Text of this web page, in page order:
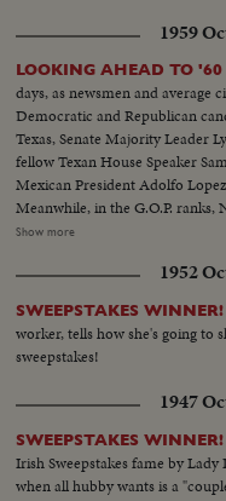
1959
LOOKING AHEAD TO '60
days, as newsmen and average
Democratic and Republican
Texas, Senate Majority Leader
fellow Texan House Speaker
Mexican President Adolfo
Meanwhile, in the G.O.P.
observers as he begins a series
son Steven Rockefeller, who
Show more
1952
SWEEPSTAKES WINNER!
worker, tells how she's going to
sweepstakes!
1947
SWEEPSTAKES WINNER!
Irish Sweepstakes fame by
when all hubby wants is a